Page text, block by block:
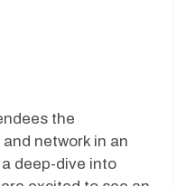
the
network in an
deep-dive into